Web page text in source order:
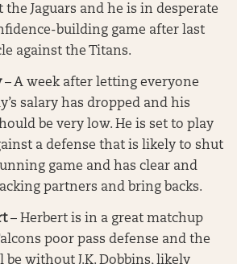
the Jaguars and he is in desperate
building game after last
against the Titans.
– A week after letting everyone
salary has dropped and his
be very low. He is set to play
a defense that is likely to shut
game and has clear and
partners and bring backs.
– Herbert is in a great matchup
poor pass defense and the
be without J.K. Dobbins, likely